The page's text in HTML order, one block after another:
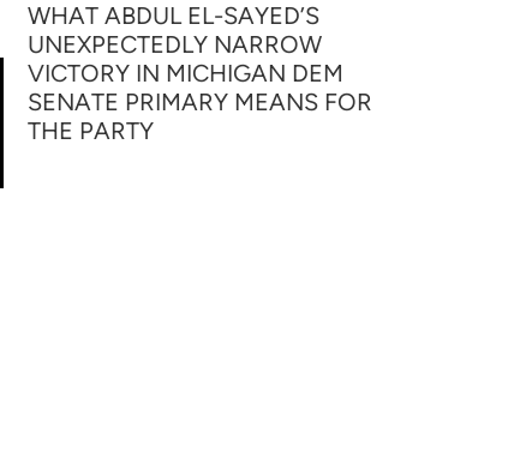
WHAT ABDUL EL-SAYED’S
UNEXPECTEDLY NARROW
VICTORY IN MICHIGAN DEM
SENATE PRIMARY MEANS FOR
THE PARTY